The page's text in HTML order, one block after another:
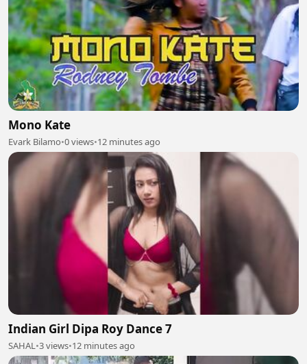
Mono Kate
Evark Bilamo•0 views•12 minutes ago
Indian Girl Dipa Roy Dance 7
SAHAL•3 views•12 minutes ago